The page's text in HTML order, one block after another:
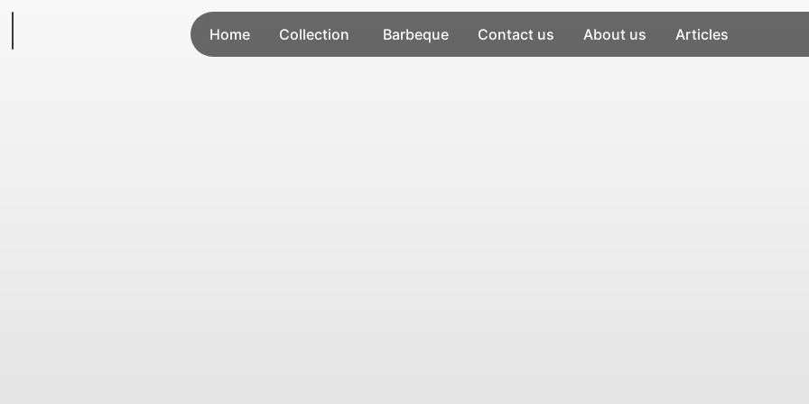
Home Collection Barbeque Contact us About us Articles